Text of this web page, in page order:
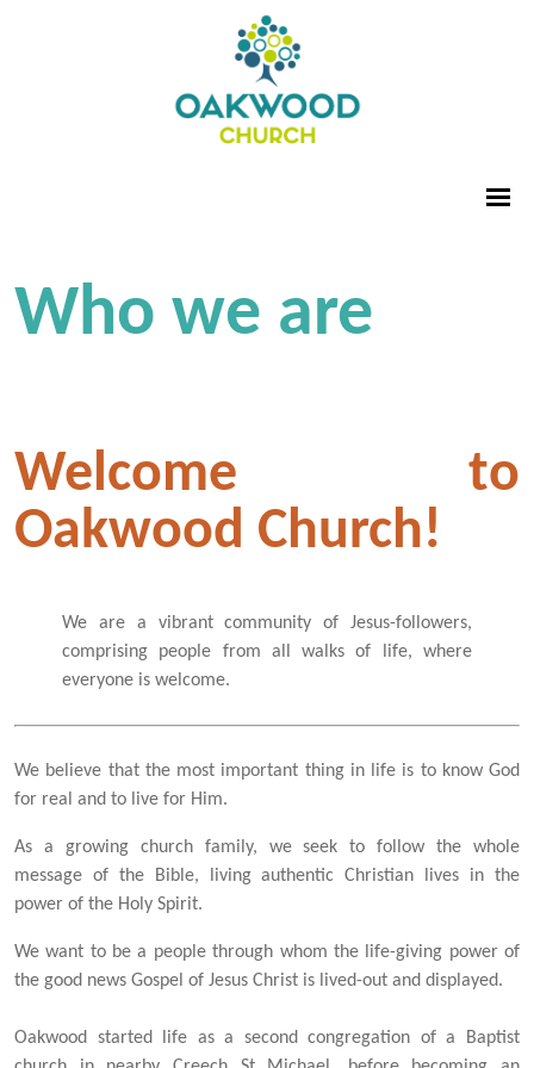
Who we are
Welcome to
Oakwood Church!
We are a vibrant community of Jesus-followers,
comprising people from all walks of life, where
everyone is welcome.
We believe that the most important thing in life is to know God
for real and to live for Him.
As a growing church family, we seek to follow the whole
message of the Bible, living authentic Christian lives in the
power of the Holy Spirit.
We want to be a people through whom the life-giving power of
the good news Gospel of Jesus Christ is lived-out and displayed.
Oakwood started life as a second congregation of a Baptist